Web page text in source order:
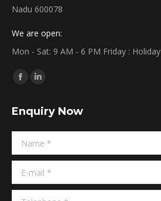
Nadu 600078
We are open:
Mon - Sat: 9 AM - 6 PM Friday : Holiday
Find us on:
Facebook
opens
in
new
window
Linkedin
opens
in
new
window
Enquiry Now
Name *
E-mail *
Telephone *